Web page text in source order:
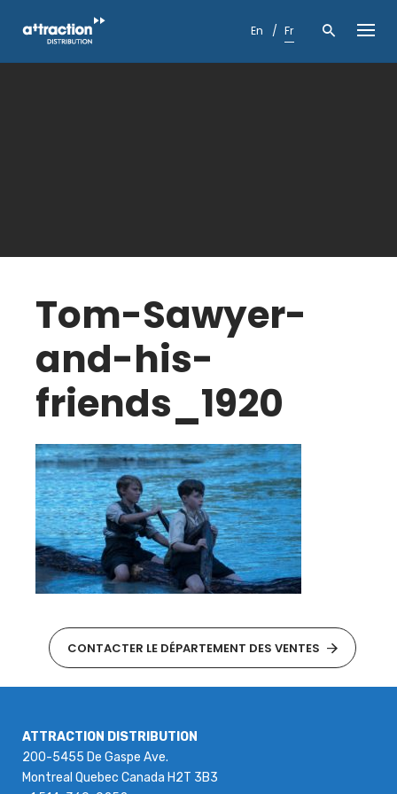
En Fr
Tom-Sawyer-
and-his-
friends_1920
CONTACTER LE DÉPARTEMENT DES VENTES
ATTRACTION DISTRIBUTION
200-5455 De Gaspe Ave.
Montreal Quebec Canada H2T 3B3